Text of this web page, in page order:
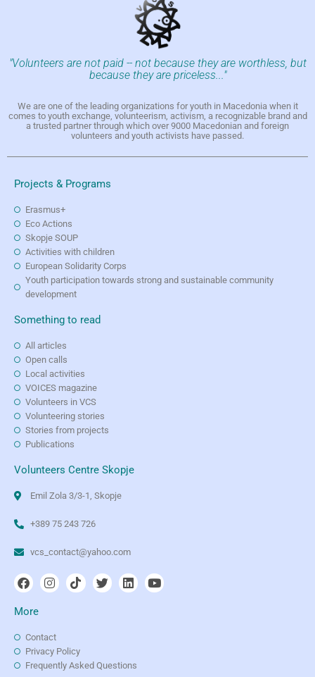
"Volunteers are not paid -- not because they are worthless, but
because they are priceless..."
We are one of the leading organizations for youth in Macedonia when it
comes to youth exchange, volunteerism, activism, a recognizable brand and
a trusted partner through which over 9000 Macedonian and foreign
volunteers and youth activists have passed.
Projects & Programs
Erasmus+
Eco Actions
Skopje SOUP
Activities with children
European Solidarity Corps
Youth participation towards strong and sustainable community
development
Something to read
All articles
Open calls
Local activities
VOICES magazine
Volunteers in VCS
Volunteering stories
Stories from projects
Publications
Volunteers Centre Skopje
Emil Zola 3/3-1, Skopje
+389 75 243 726
vcs_contact@yahoo.com
More
Contact
Privacy Policy
Frequently Asked Questions